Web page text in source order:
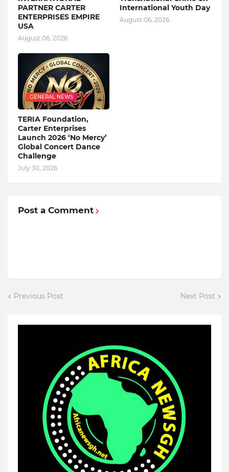
PARTNER CARTER
ENTERPRISES EMPIRE
USA
August 06, 2026
International Youth Day
August 06, 2026
GENERAL NEWS
TERIA Foundation,
Carter Enterprises
Launch 2026 ‘No Mercy’
Global Concert Dance
Challenge
July 30, 2026
Post a Comment
Previous Post Next Post